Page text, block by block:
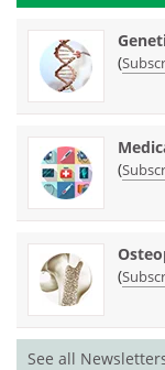
(
(
(
See all